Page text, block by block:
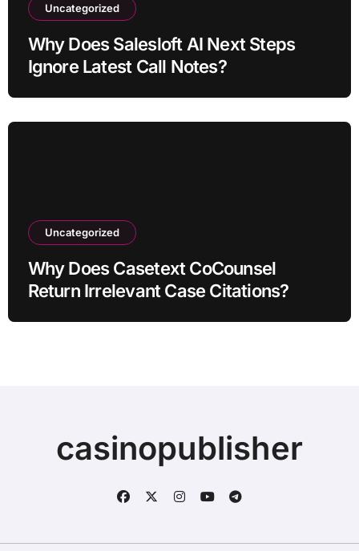
Uncategorized
Why Does Salesloft AI Next Steps
Ignore Latest Call Notes?
Uncategorized
Why Does Casetext CoCounsel
Return Irrelevant Case Citations?
casinopublisher